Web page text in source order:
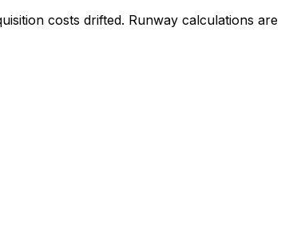
costs drifted. Runway calculations are